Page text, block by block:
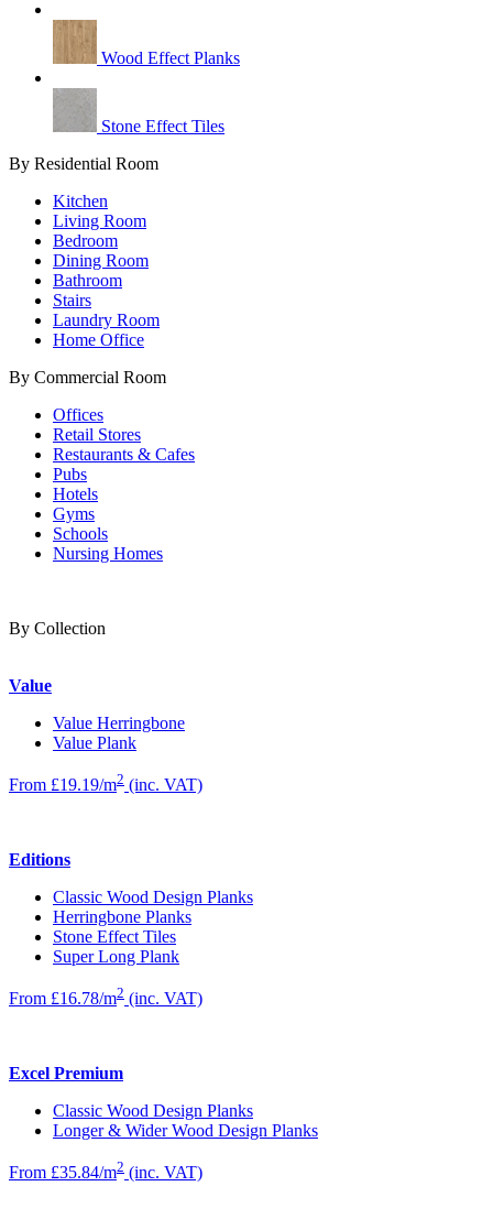
Wood Effect Planks
Stone Effect Tiles
By Residential Room
Kitchen
Living Room
Bedroom
Dining Room
Bathroom
Stairs
Laundry Room
Home Office
By Commercial Room
Offices
Retail Stores
Restaurants & Cafes
Pubs
Hotels
Gyms
Schools
Nursing Homes
By Collection
Value
Value Herringbone
Value Plank
From £19.19/m2 (inc. VAT)
Editions
Classic Wood Design Planks
Herringbone Planks
Stone Effect Tiles
Super Long Plank
From £16.78/m2 (inc. VAT)
Excel Premium
Classic Wood Design Planks
Longer & Wider Wood Design Planks
From £35.84/m2 (inc. VAT)